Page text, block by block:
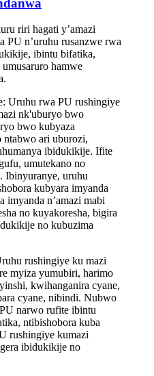
riri hagati y’amazi
PU n’uruhu rusanzwe rwa
ibintu bifatika,
hamwe
Uruhu rwa PU rushingiye
nk'uburyo bwo
bwo kubyaza
ntabwo ari uburozi,
ibidukikije. Ifite
umutekano no
Ibinyuranye, uruhu
kubyara imyanda
imyanda n’amazi mabi
no kuyakoresha, bigira
no kubuzima
rushingiye ku mazi
myiza yumubiri, harimo
kwihanganira cyane,
cyane, nibindi. Nubwo
narwo rufite ibintu
ntibishobora kuba
rushingiye kumazi
ibidukikije no